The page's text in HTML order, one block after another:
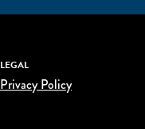
LEGAL
Privacy Policy